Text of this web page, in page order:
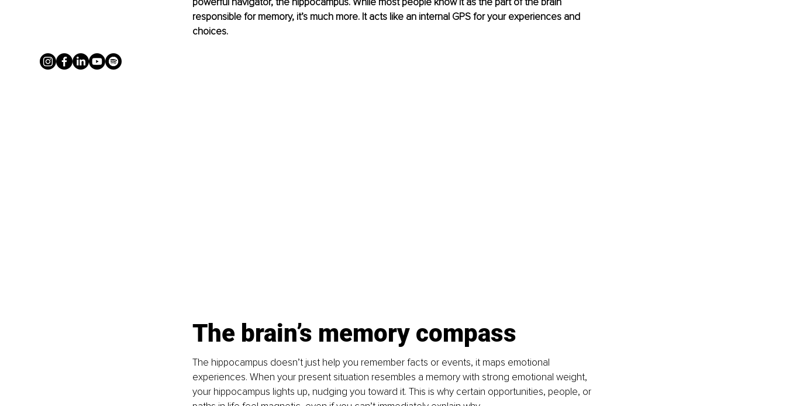
responsible for memory, it’s much more. It acts like an internal GPS for your experiences and
choices.
The brain’s memory compass
The hippocampus doesn’t just help you remember facts or events, it maps emotional
experiences. When your present situation resembles a memory with strong emotional weight,
your hippocampus lights up, nudging you toward it. This is why certain opportunities, people, or